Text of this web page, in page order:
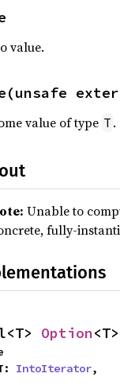
value.
value of type T .
Unable to
fully-
Option<T>
T:
IntoIterator,